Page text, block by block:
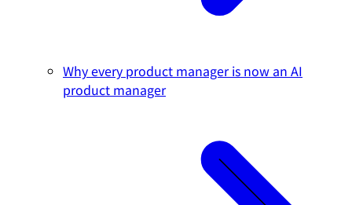
Why every product manager is now an AI
product manager